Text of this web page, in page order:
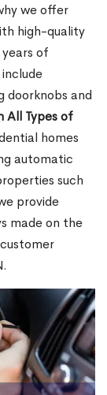
we offer
high-quality
of
doorknobs and
All Types of
homes
automatic
such
provide
made on the